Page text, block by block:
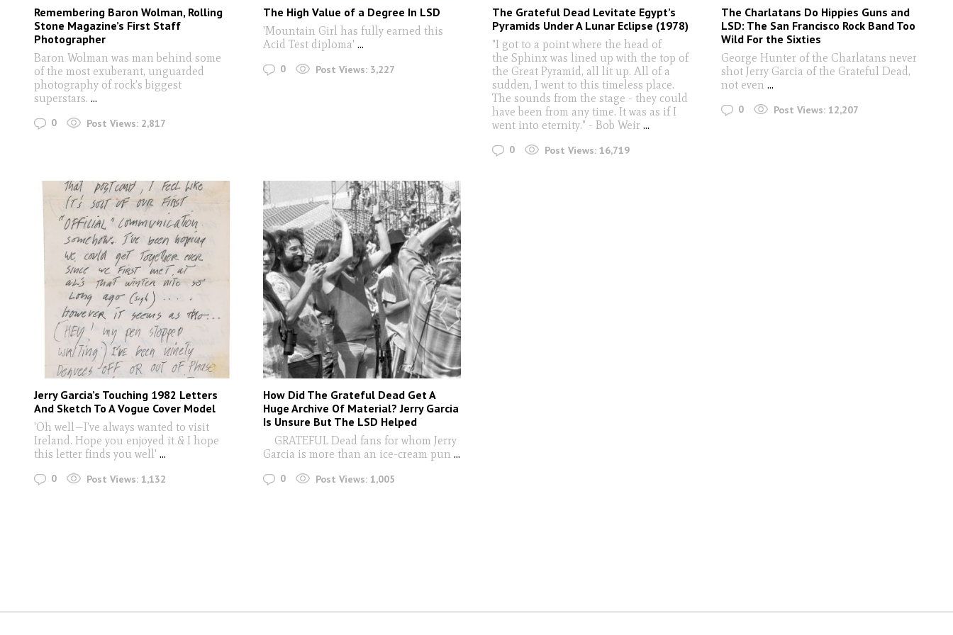
Remembering Baron Wolman, Rolling
Stone Magazine’s First Staff
Photographer
Baron Wolman was man behind some
of the most exuberant, unguarded
photography of rock’s biggest
superstars. ...
0 Post Views: 2,817
The High Value of a Degree In LSD
'Mountain Girl has fully earned this
Acid Test diploma' ...
0 Post Views: 3,227
The Grateful Dead Levitate Egypt’s
Pyramids Under A Lunar Eclipse (1978)
"I got to a point where the head of
the Sphinx was lined up with the top of
the Great Pyramid, all lit up. All of a
sudden, I went to this timeless place.
The sounds from the stage - they could
have been from any time. It was as if I
went into eternity." - Bob Weir ...
0 Post Views: 16,719
The Charlatans Do Hippies Guns and
LSD: The San Francisco Rock Band Too
Wild For the Sixties
George Hunter of the Charlatans never
shot Jerry Garcia of the Grateful Dead,
not even ...
0 Post Views: 12,207
Jerry Garcia’s Touching 1982 Letters
And Sketch To A Vogue Cover Model
'Oh well—I’ve always wanted to visit
Ireland. Hope you enjoyed it & I hope
this letter finds you well' ...
0 Post Views: 1,132
How Did The Grateful Dead Get A
Huge Archive Of Material? Jerry Garcia
Is Unsure But The LSD Helped
GRATEFUL Dead fans for whom Jerry
Garcia is more than an ice-cream pun ...
0 Post Views: 1,005